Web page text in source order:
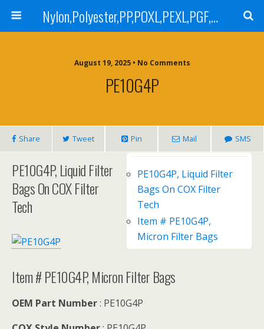
Nylon,Polyester,PP,POXL,PEXL,PGF,AGF,LCR 100,LCR 500,POMF,PEMF Filter Bag,High Efficiency Absolute Rated,Oil Removal Filter Bag
August 19, 2025 • No Comments
PE10G4P
Share Tweet Pin Mail SMS
PE10G4P, Liquid Filter
Bags On COX Filter
Tech
Item # PE10G4P,
Micron Filter Bags
PE10G4P, Liquid Filter
Bags On COX Filter
Tech
Item # PE10G4P, Micron Filter Bags
OEM Part Number: PE10G4P